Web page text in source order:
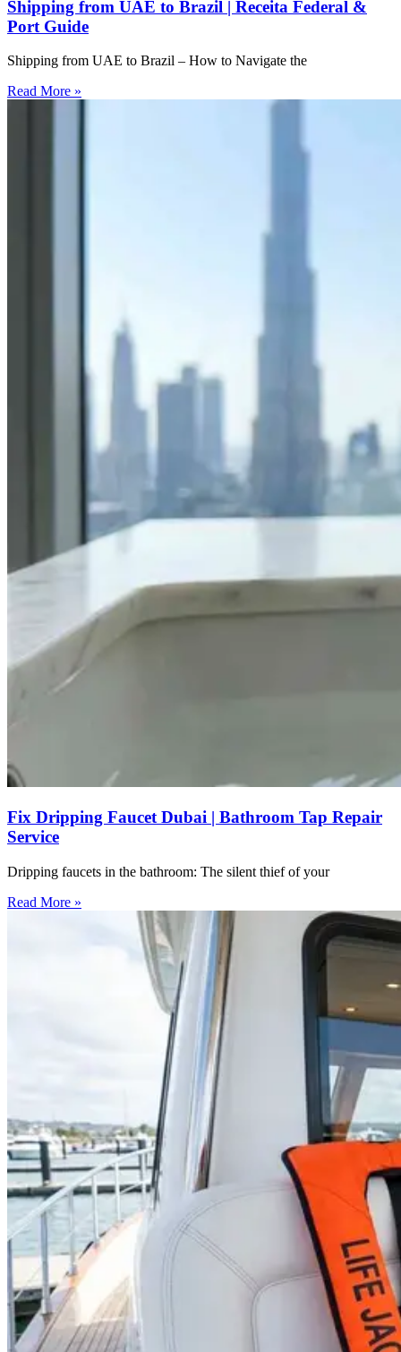
Shipping from UAE to Brazil | Receita Federal &
Port Guide
Shipping from UAE to Brazil – How to Navigate the
Read More »
Fix Dripping Faucet Dubai | Bathroom Tap Repair
Service
Dripping faucets in the bathroom: The silent thief of your
Read More »